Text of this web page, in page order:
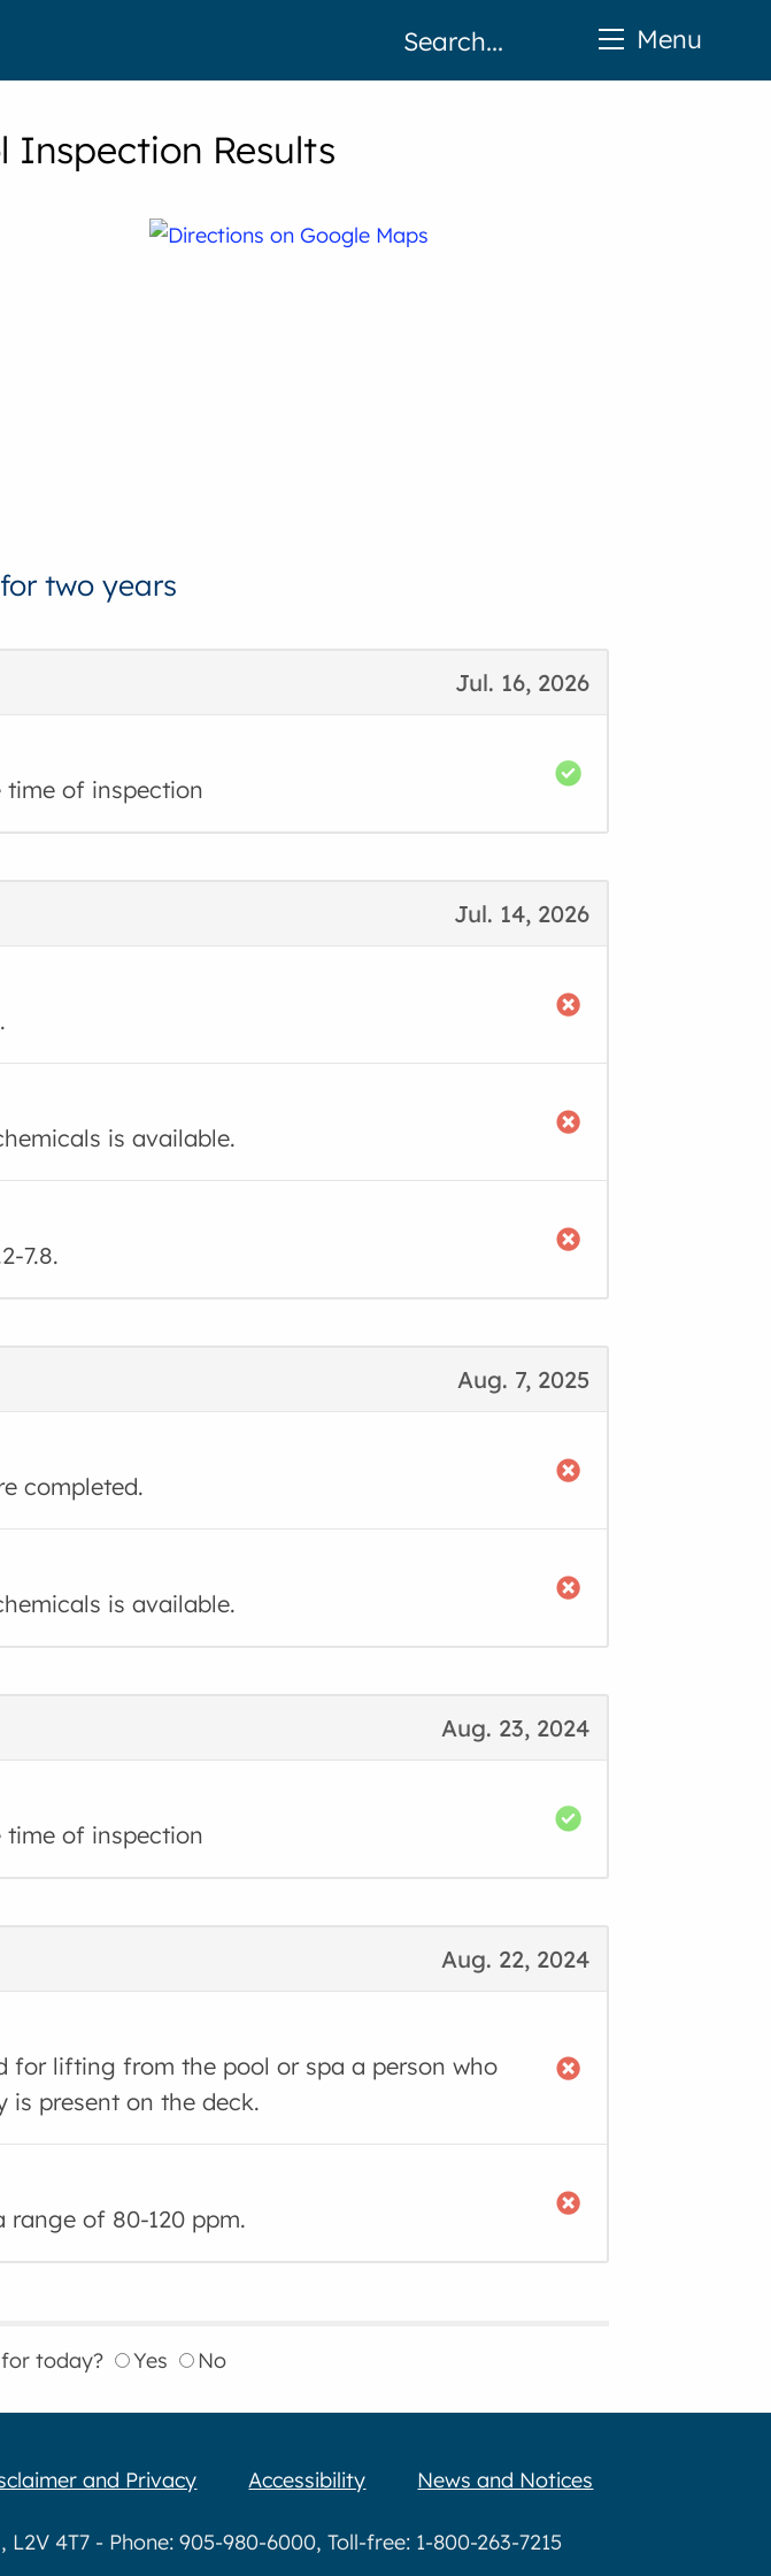
Inspection Results
two years
Jul. 16, 2026
of inspection
Jul. 14, 2026
is available.
7.8.
Aug. 7, 2025
completed.
is available.
Aug. 23, 2024
of inspection
Aug. 22, 2024
for lifting from the pool or spa a person who
is present on the deck.
of 80-120 ppm.
today? Yes No
Menu
and Privacy Accessibility News and Notices
4T7 - Phone: 905-980-6000, Toll-free: 1-800-263-7215